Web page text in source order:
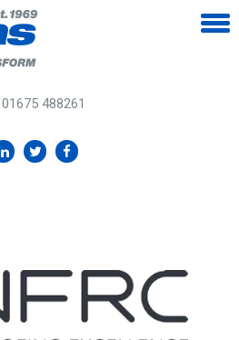
01675 488261